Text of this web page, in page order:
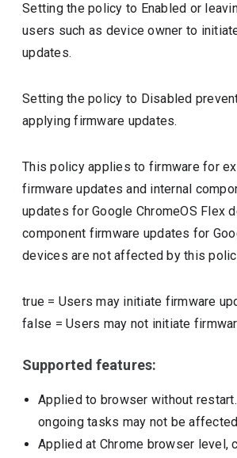
Setting the policy to Enabled or
users such as device owner to
updates.
Setting the policy to Disabled
applying firmware updates.
This policy applies to firmware for
firmware updates and internal
updates for Google ChromeOS Flex
component firmware updates for
devices are not affected by this
true = Users may initiate firmware
false =Users may not initiate
Supported features:
Applied to browser without
ongoing tasks may not be
Applied at Chrome browser level,